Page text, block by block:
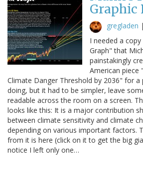
Graphic
gregladen |
I needed a
Graph" that
painstakingly
American piece
Climate Danger Threshold by 2036" for
doing, but it had to be simpler, leave
readable across the room on a screen.
looks like this: It is a major contribution
between climate sensitivity and climate
depending on various important factors.
from it is here (click on it to get the big
notice I left only one…